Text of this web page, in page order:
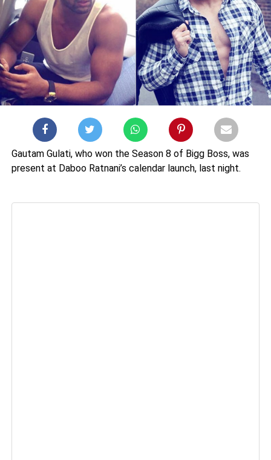
Gautam Gulati, who won the Season 8 of Bigg Boss, was
present at Daboo Ratnani’s calendar launch, last night.